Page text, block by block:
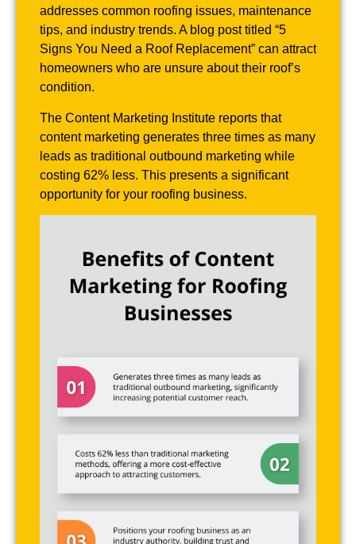
addresses common roofing issues, maintenance
tips, and industry trends. A blog post titled “5
Signs You Need a Roof Replacement” can attract
homeowners who are unsure about their roof’s
condition.
The Content Marketing Institute reports that
content marketing generates three times as many
leads as traditional outbound marketing while
costing 62% less. This presents a significant
opportunity for your roofing business.